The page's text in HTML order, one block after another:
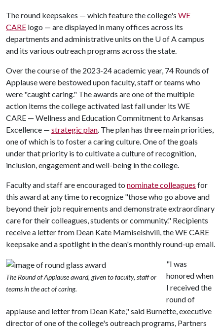
The round keepsakes — which feature the college's WE
CARE logo — are displayed in many offices across its
departments and administrative units on the U of Acampus
and its various outreach programs across the state.
Over the course of the 2023-24 academic year, 74 Rounds of
Applause were bestowed upon faculty, staff or teams who
were "caught caring." The awards are one of the multiple
action items the college activated last fall under its WE
CARE — Wellness and Education Commitment to Arkansas
Excellence — strategic plan. The plan has three main priorities,
one of which is to foster a caring culture. One of the goals
under that priority is to cultivate a culture of recognition,
inclusion, engagement and well-being in the college.
Faculty and staff are encouraged to nominate colleagues for
this award at any time to recognize "those who go above and
beyond their job requirements and demonstrate extraordinary
care for their colleagues, students or community." Recipients
receive a letter from Dean Kate Mamiseishvili, the WE CARE
keepsake and a spotlight in the dean's monthly round-up email.
The Round of Applause award, given to faculty, staff or
teams in the act of caring.
"I was
honored when
I received the
round of
applause and letter from Dean Kate," said Burnette, executive
director of one of the college's outreach programs, Partners